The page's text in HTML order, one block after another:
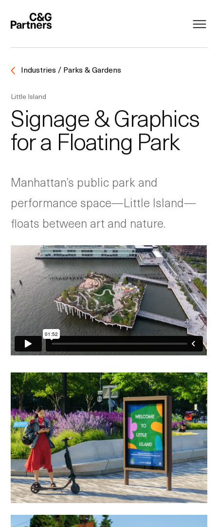
Industries / Parks & Gardens
Little Island
Signage & Graphics
for a Floating Park
Manhattan’s public park and
performance space—Little Island—
floats between art and nature.